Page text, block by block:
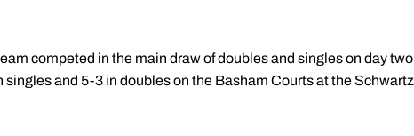
competed in the main draw of doubles and singles on day two
and 5-3 in doubles on the Basham Courts at the Schwartz